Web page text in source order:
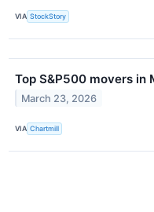
VIA StockStory
Top S&P500 movers in
March 23, 2026
VIA Chartmill